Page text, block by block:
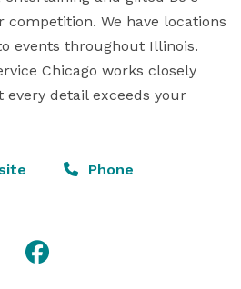
We have locations
events throughout Illinois.
Chicago works closely
detail exceeds your
Phone